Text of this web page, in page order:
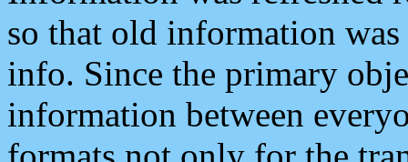
so that old information
info. Since the primary
information between